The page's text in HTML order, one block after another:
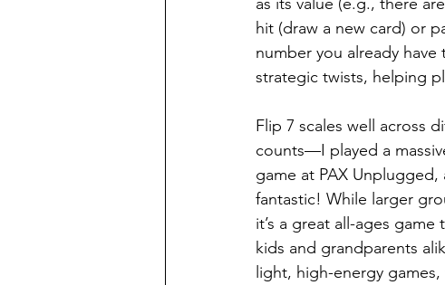
hit (draw a new card) or
number you already
strategic twists, helping
Flip 7 scales well across
counts—I played a
game at PAX Unplugged,
fantastic! While larger
it’s a great all-ages game
kids and grandparents
light, high-energy games,